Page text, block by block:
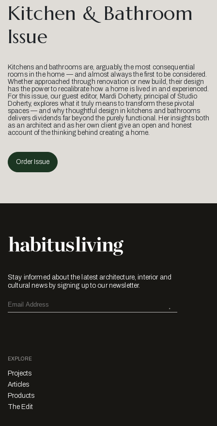
Kitchen & Bathroom
Issue
Kitchens and bathrooms are, arguably, the most consequential
rooms in the home — and almost always the first to be considered.
Whether approached through renovation or new build, their design
has the power to recalibrate how a home is lived in and experienced.
For this issue, our guest editor, Mardi Doherty, principal of Studio
Doherty, explores what it truly means to transform these pivotal
spaces — and why thoughtful design in kitchens and bathrooms
delivers dividends far beyond the purely functional. Her insights both
as an architect and as her own client give an open and honest
account of the thinking behind creating a home.
Order Issue
Stay informed about the latest architecture, interior and
cultural news by signing up to our newsletter.
EXPLORE
Projects
Articles
Products
The Edit